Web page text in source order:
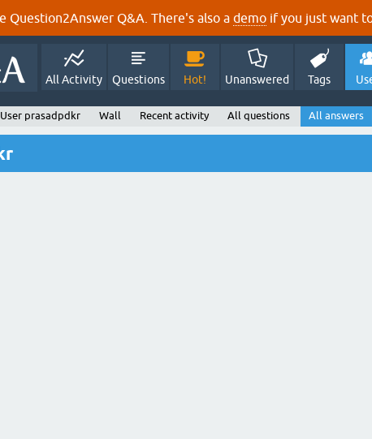
Question2Answer Q&A. There's also a demo if you just want
All Activity Questions Hot! Unanswered Tags
User prasadpdkr Wall Recent activity All questions All answers